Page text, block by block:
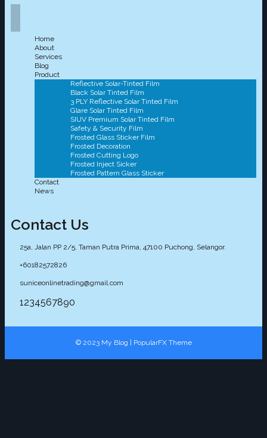
Home
About
Services
Blog
Product
Reflective Solar-Tinted Film
Black Solar Tinted Film
3 PLY Reflective Solar Tinted Film
Glare Solar Tinted Film
SIUV Premium Solar Tinted Film
Safety & Security Film
Frosted Glass Sticker Film
Frosted Decoration
Frosted Cutting Logo
Frosted Inject Sicker
Frosted Pattern Glass Sticker
Contact
News
Contact Us
25a, Jalan PP 2/5, Taman Putra Prima, 47100 Puchong, Selangor.
+60182572826
suniceonlinetrading@gmail.com
1234567890
© 2023 My Blog | PopularFX Theme